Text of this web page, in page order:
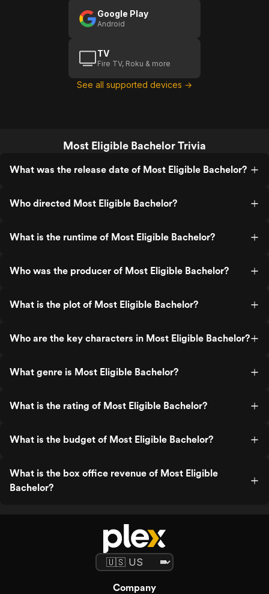
Google Play
Android
TV
Fire TV, Roku & more
See all supported devices →
Most Eligible Bachelor Trivia
What was the release date of Most Eligible Bachelor?
Who directed Most Eligible Bachelor?
What is the runtime of Most Eligible Bachelor?
Who was the producer of Most Eligible Bachelor?
What is the plot of Most Eligible Bachelor?
Who are the key characters in Most Eligible Bachelor?
What genre is Most Eligible Bachelor?
What is the rating of Most Eligible Bachelor?
What is the budget of Most Eligible Bachelor?
What is the box office revenue of Most Eligible
Bachelor?
Company